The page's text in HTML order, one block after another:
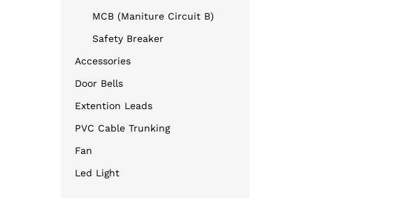
MCB (Maniture Circuit B)
Safety Breaker
Accessories
Door Bells
Extention Leads
PVC Cable Trunking
Fan
Led Light